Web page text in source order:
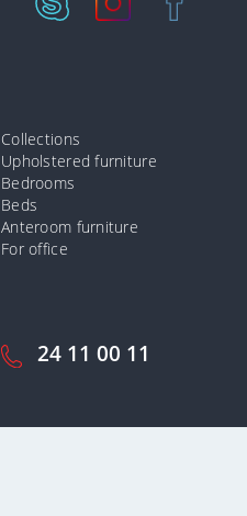
24 11 00 11
Collections
Upholstered furniture
Bedrooms
Beds
Anteroom furniture
For office